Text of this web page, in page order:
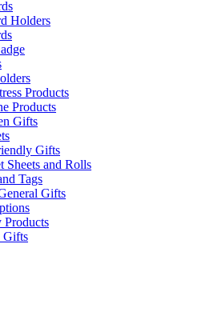
Holders
Products
Products
Gifts
Gifts
Sheets and Rolls
Tags
Gifts
Products
Gifts